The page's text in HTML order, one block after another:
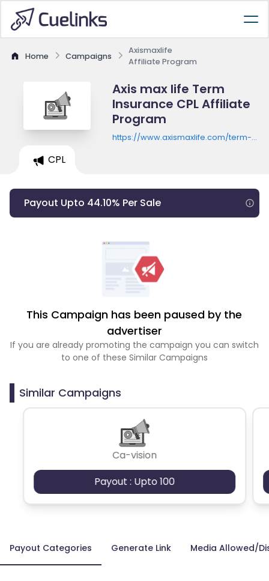
Home Campaigns
Axismaxlife
Affiliate Program
Axis max life Term
Insurance CPL Affiliate
Program
https://www.axismaxlife.com/term-
CPL
Payout Upto 44.10% Per Sale
This Campaign has been paused by the
advertiser
If you are already promoting the campaign you can switch
to one of these Similar Campaigns
Similar Campaigns
Ca-vision
Payout : Upto 100
Payout Categories Generate Link Media Allowed/